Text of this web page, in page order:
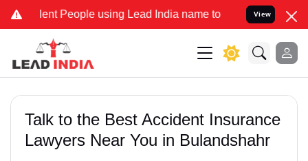
People using Lead India name to Resolve your Legal
View
Talk to the Best Accident Insurance
Lawyers Near You in Bulandshahr